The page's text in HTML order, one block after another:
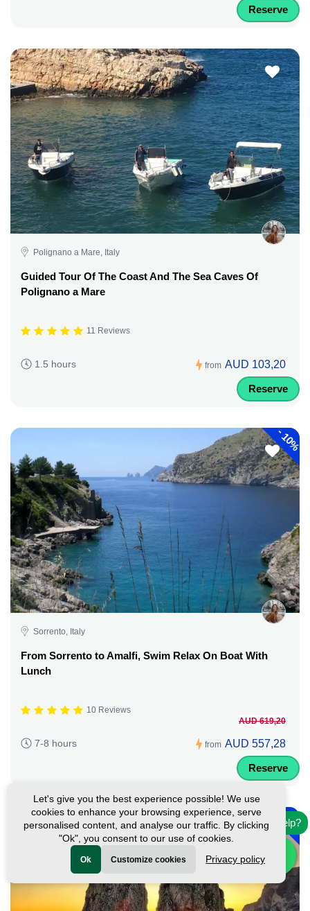
Reserve
Polignano a Mare, Italy
Guided Tour Of The Coast And The Sea Caves Of
Polignano a Mare
11 Reviews
1.5 hours from AUD 103,20
Reserve
-
10%
Sorrento, Italy
From Sorrento to Amalfi, Swim Relax On Boat With
Lunch
10 Reviews
7-8 hours from
AUD 619,20
AUD 557,28
Reserve
-10%
Need help?
Let's give you the best experience possible! We use
cookies to enhance your browsing experience, serve
personalised content, and analyse our traffic. By clicking
"Ok", you consent to our use of cookies.
Ok Customize cookies Privacy policy